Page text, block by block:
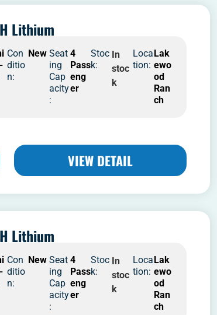
Lithium
Con
ditio
n:
New Seat
ing
Cap
acity
:
4
Pass
eng
er
Stoc
k:
In
stoc
k
Loca
tion:
Lak
ewo
od
Ran
ch
VIEW DETAIL
Lithium
Con
ditio
n:
New Seat
ing
Cap
acity
:
4
Pass
eng
er
Stoc
k:
In
stoc
k
Loca
tion:
Lak
ewo
od
Ran
ch